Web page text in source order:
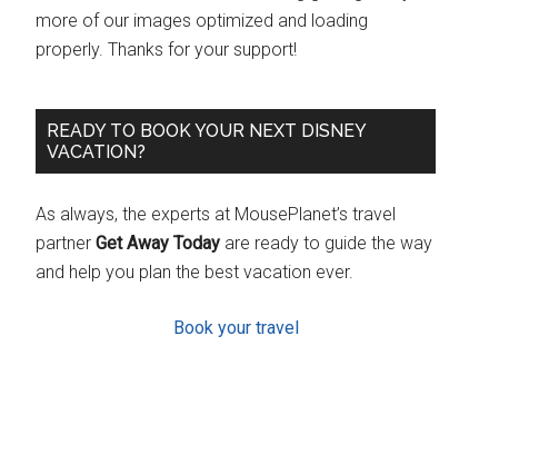
more of our images optimized and loading
properly. Thanks for your support!
READY TO BOOK YOUR NEXT DISNEY
VACATION?
As always, the experts at MousePlanet’s travel
partner Get Away Today are ready to guide the way
and help you plan the best vacation ever.
Book your travel